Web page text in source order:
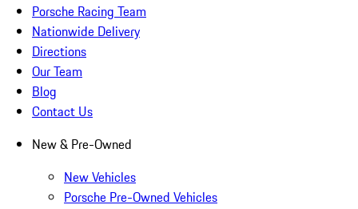
Porsche Racing Team
Nationwide Delivery
Directions
Our Team
Blog
Contact Us
New & Pre-Owned
New Vehicles
Porsche Pre-Owned Vehicles